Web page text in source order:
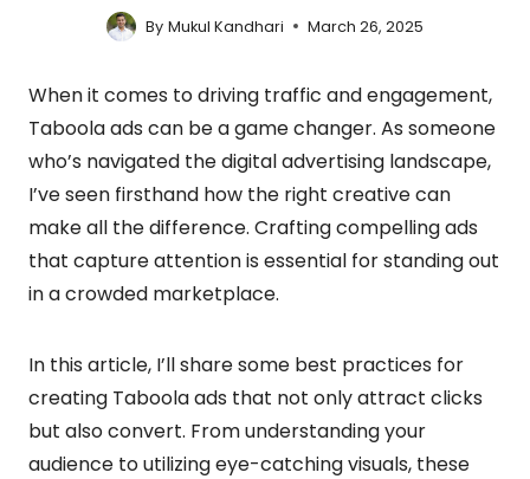
By Mukul Kandhari March 26, 2025
When it comes to driving traffic and engagement,
Taboola ads can be a game changer. As someone
who’s navigated the digital advertising landscape,
I’ve seen firsthand how the right creative can
make all the difference. Crafting compelling ads
that capture attention is essential for standing out
in a crowded marketplace.
In this article, I’ll share some best practices for
creating Taboola ads that not only attract clicks
but also convert. From understanding your
audience to utilizing eye-catching visuals, these